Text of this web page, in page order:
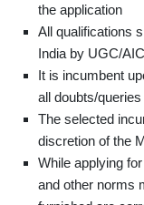
the application
All qualifications
India by UGC/
It is incumbent
all doubts/
The selected
discretion of the
While applying
and other norms